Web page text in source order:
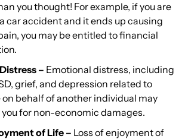
you thought! For example, if you are
car accident and it ends up causing
you may be entitled to financial
– Emotional distress, including
grief, and depression related to
behalf of another individual may
for non-economic damages.
of Life – Loss of enjoyment of